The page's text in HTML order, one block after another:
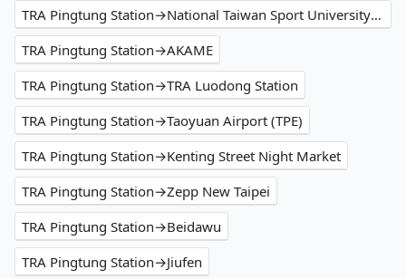
TRA Pingtung Station→National Taiwan Sport University Arena
TRA Pingtung Station→AKAME
TRA Pingtung Station→TRA Luodong Station
TRA Pingtung Station→Taoyuan Airport (TPE)
TRA Pingtung Station→Kenting Street Night Market
TRA Pingtung Station→Zepp New Taipei
TRA Pingtung Station→Beidawu
TRA Pingtung Station→Jiufen